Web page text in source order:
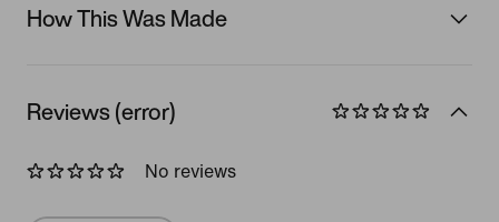
How This Was Made
Reviews (error)
No reviews